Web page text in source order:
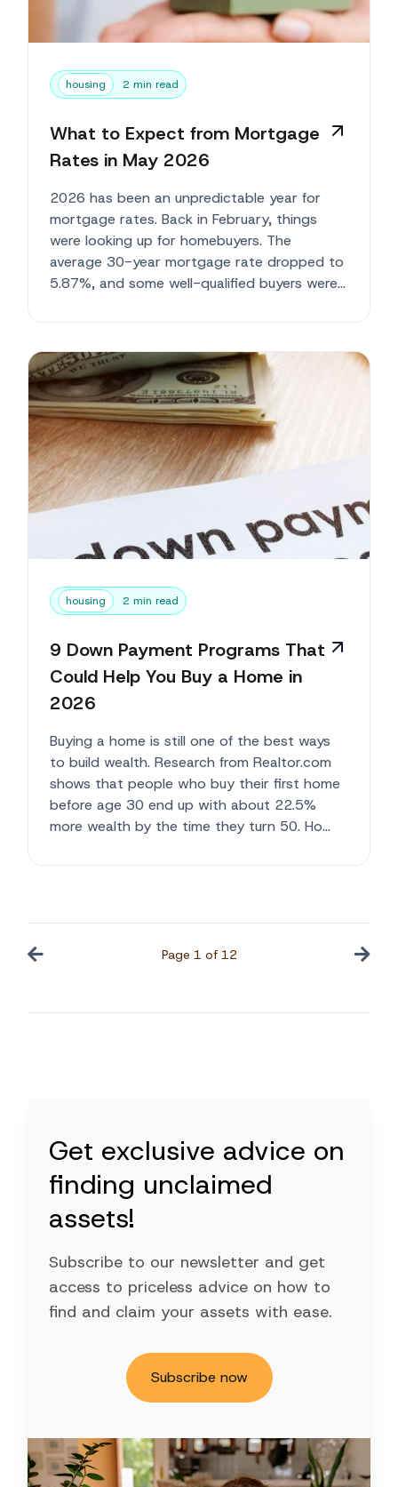
housing 2 min read
What to Expect from Mortgage
Rates in May 2026
2026 has been an unpredictable year for
mortgage rates. Back in February, things
were looking up for homebuyers. The
average 30-year mortgage rate dropped to
5.87%, and some well-qualified buyers were
housing 2 min read
9 Down Payment Programs That
Could Help You Buy a Home in
2026
Buying a home is still one of the best ways
to build wealth. Research from Realtor.com
shows that people who buy their first home
before age 30 end up with about 22.5%
more wealth by the time they turn 50. Ho...
Page 1 of 12
Get exclusive advice on
finding unclaimed
assets!
Subscribe to our newsletter and get
access to priceless advice on how to
find and claim your assets with ease.
Subscribe now